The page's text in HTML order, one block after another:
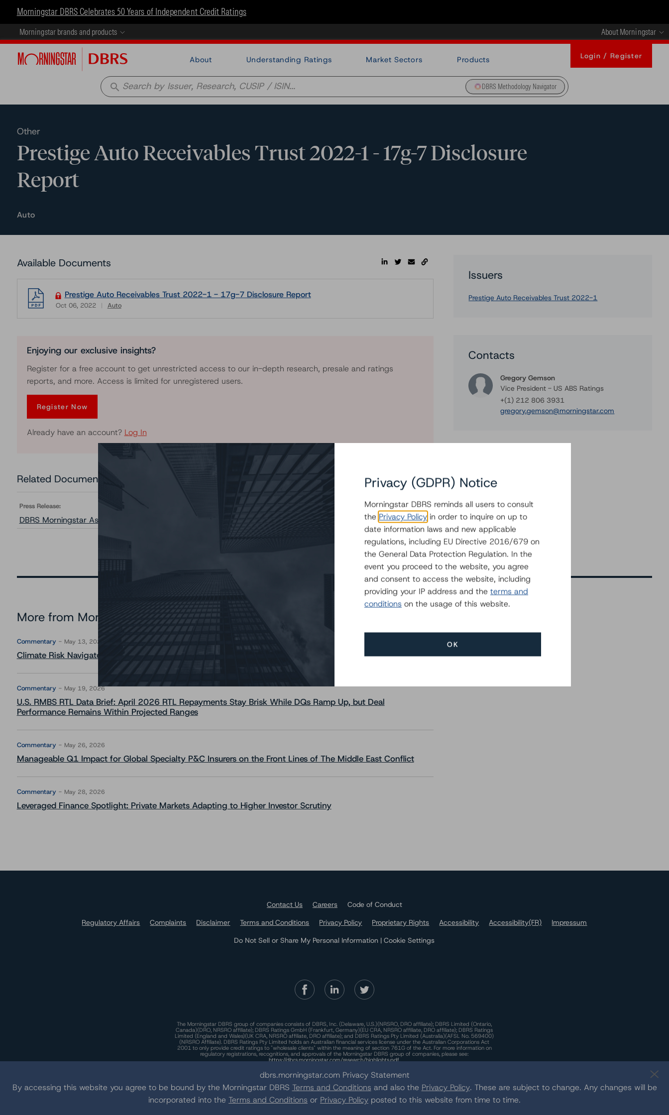
Morningstar DBRS Celebrates 50 Years of Independent Credit Ratings
Morningstar brands and products About Morningstar
About Understanding Ratings Market Sectors Products Login / Register
search DBRS Methodology Navigator
Other
Prestige Auto Receivables Trust 2022-1 - 17g-7 Disclosure
Report
Auto
Available Documents
Prestige Auto Receivables Trust 2022-1 - 17g-7 Disclosure Report
Oct 06, 2022 Auto
Enjoying our exclusive insights?
Register for a free account to get unrestricted access to our in-depth research, presale and ratings
reports, and more. Access is limited for unregistered users.
Register Now
Already have an account? Log In
Related Documents
Press Release:
DBRS Morningstar Assigns Provisional Ratings to Prestige Auto Receivables Trust 2022-1
Issuers
Prestige Auto Receivables Trust 2022-1
Contacts
Gregory Gemson
Vice President - US ABS Ratings
+(1) 212 806 3931
gregory.gemson@morningstar.com
More from Morningstar DBRS
Commentary May 13, 2026
Climate Risk Navigator - European RMBS HEATMap
Commentary May 19, 2026
U.S. RMBS RTL Data Brief: April 2026 RTL Repayments Stay Brisk While DQs Ramp Up, but Deal
Performance Remains Within Projected Ranges
Commentary May 26, 2026
Manageable Q1 Impact for Global Specialty P&C Insurers on the Front Lines of The Middle East Conflict
Commentary May 28, 2026
Leveraged Finance Spotlight: Private Markets Adapting to Higher Investor Scrutiny
All Events
Contact Us Careers
Code of Conduct
Regulatory Affairs
Complaints Disclaimer Terms and Conditions Privacy Policy Proprietary Rights Accessibility Accessibility(FR)
Impressum
Do Not Sell or Share My Personal Information | Cookie Settings
The Morningstar DBRS group of companies consists of DBRS, Inc. (Delaware, U.S.)(NRSRO, DRO affiliate); DBRS Limited (Ontario,
Canada)(DRO, NRSRO affiliate); DBRS Ratings GmbH (Frankfurt, Germany)(EU CRA, NRSRO affiliate, DRO affiliate); DBRS Ratings
Limited (England and Wales)(UK CRA, NRSRO affiliate, DRO affiliate); and DBRS Ratings Pty Limited (Australia)(AFSL No. 569400)
(NRSRO Affiliate). DBRS Ratings Pty Limited holds an Australian financial services license under the Australian Corporations Act
2001 to only provide credit ratings to "wholesale clients" within the meaning of section 761G of the Act. For more information on
regulatory registrations, recognitions, and approvals of the Morningstar DBRS group of companies, please see:
https://dbrs.morningstar.com/research/highlights.pdf.
This site is protected by reCAPTCHA and the GooglePrivacy PolicyandTerms of Service
dbrs.morningstar.com Privacy Statement
By accessing this website you agree to be bound by the Morningstar DBRS Terms and Conditions and also the Privacy Policy. These are subject to change. Any changes will be
incorporated into the Terms and Conditions or Privacy Policy posted to this website from time to time.
Privacy (GDPR) Notice
Morningstar DBRS reminds all users to consult
the Privacy Policy in order to inquire on up to
date information laws and new applicable
regulations, including EU Directive 2016/679 on
the General Data Protection Regulation. In the
event you proceed to the website, you agree
and consent to access the website, including
providing your IP address and the terms and
conditions on the usage of this website.
OK